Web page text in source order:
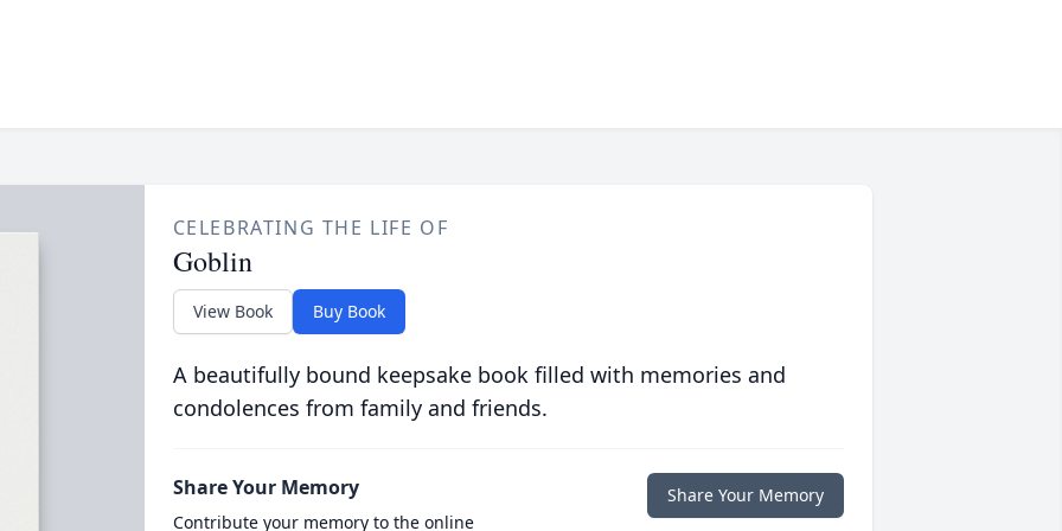
CELEBRATING THE LIFE OF
Goblin
View Book Buy Book
A beautifully bound keepsake book filled with memories and
condolences from family and friends.
Share Your Memory
Contribute your memory to the online
Share Your Memory